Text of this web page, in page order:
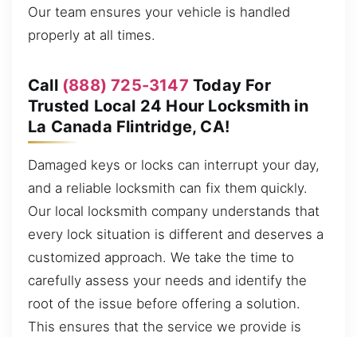
Our team ensures your vehicle is handled
properly at all times.
Call (888) 725-3147 Today For
Trusted Local 24 Hour Locksmith in
La Canada Flintridge, CA!
Damaged keys or locks can interrupt your day,
and a reliable locksmith can fix them quickly.
Our local locksmith company understands that
every lock situation is different and deserves a
customized approach. We take the time to
carefully assess your needs and identify the
root of the issue before offering a solution.
This ensures that the service we provide is